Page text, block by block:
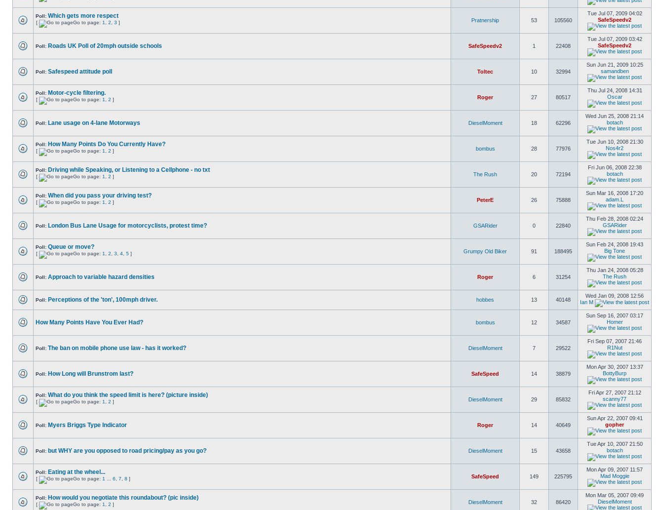
Poll: Which gets more respect
[ Go to page: 1 2 3 ] Pratnership 53 105560
Tue Jul 07, 2009 04:02
SafeSpeedv2
Poll: Roads UK Poll of 20mph outside schools SafeSpeedv2 1 22408
Tue Jul 07, 2009 03:42
SafeSpeedv2
Poll: Safespeed attitude poll Toltec 10 32994
Sun Jun 21, 2009 10:25
samandben
Poll: Motor-cycle filtering.
[ Go to page: 1 2 ] Roger 27 80517
Thu Jul 24, 2008 14:31
Oscar
Poll: Lane usage on 4-lane Motorways DieselMoment 18 62296
Wed Jun 25, 2008 21:14
botach
Poll: How Many Points Do You Currently Have?
[ Go to page: 1 2 ] bombus 28 77976
Tue Jun 10, 2008 21:30
Nos4r2
Poll: Driving while Speaking, or Listening to a Cellphone - no txt
[ Go to page: 1 2 ] The Rush 20 72194
Fri Jun 06, 2008 22:38
botach
Poll: When did you pass your driving test?
[ Go to page: 1 2 ] PeterE 26 75888
Sun Mar 16, 2008 17:20
adam.L
Poll: London Bus Lane Usage for motorcyclists, protest time? GSARider 0 22840
Thu Feb 28, 2008 02:24
GSARider
Poll: Queue or move?
[ Go to page: 1 2 3 4 5 ] Grumpy Old Biker 91 188495
Sun Feb 24, 2008 19:43
Big Tone
Poll: Approach to variable hazard densities Roger 6 31254
Thu Jan 24, 2008 05:28
The Rush
Poll: Perceptions of the 'ton', 100mph driver. hobbes 13 40148
Wed Jan 09, 2008 12:56
Ian M
How Many Points Have You Ever Had? bombus 12 34587
Sun Sep 16, 2007 03:17
Homer
Poll: The ban on mobile phone use law - has it worked? DieselMoment 7 29522
Fri Sep 07, 2007 21:46
R1Nut
Poll: How Long will Brunstrom last? SafeSpeed 14 38879
Mon Apr 30, 2007 13:37
BottyBurp
Poll: What do you think the speed limit is here? (picture inside)
[ Go to page: 1 2 ] DieselMoment 29 85832
Fri Apr 27, 2007 21:12
scanny77
Poll: Myers Briggs Type Indicator Roger 14 40649
Sun Apr 22, 2007 09:41
gopher
Poll: but WHY are you opposed to road pricing/pay as you go? DieselMoment 15 43658
Tue Apr 10, 2007 21:50
botach
Poll: Eating at the wheel...
[ Go to page: 1 6 7 8 ] SafeSpeed 149 225795
Mon Apr 09, 2007 11:57
Mad Moggie
Poll: How would you negotiate this roundabout? (pic inside)
[ Go to page: 1 2 ] DieselMoment 32 86420
Mon Mar 05, 2007 09:49
DieselMoment